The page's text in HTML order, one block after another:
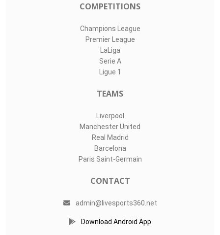
COMPETITIONS
Champions League
Premier League
LaLiga
Serie A
Ligue 1
TEAMS
Liverpool
Manchester United
Real Madrid
Barcelona
Paris Saint-Germain
CONTACT
admin@livesports360.net
Download Android App